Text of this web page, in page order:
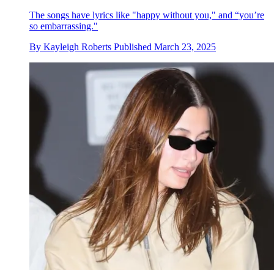
The songs have lyrics like "happy without you," and “you’re
so embarrassing."
By Kayleigh Roberts Published March 23, 2025